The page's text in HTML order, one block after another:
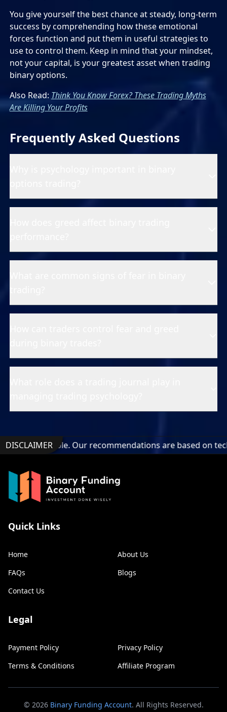
You give yourself the best chance at steady, long-term
success by comprehending how these emotional
forces function and put them in useful strategies to
use to control them. Keep in mind that your mindset,
not your capital, is your greatest asset when trading
binary options.
Also Read: Think You Know Forex? These Trading Myths
Are Killing Your Profits
Frequently Asked Questions
DISCLAIMER
Our recommendations are based on technical
Quick Links
Home
About Us
FAQs
Blogs
Contact Us
Legal
Payment Policy
Privacy Policy
Terms & Conditions
Affiliate Program
© 2026 Binary Funding Account. All Rights Reserved.